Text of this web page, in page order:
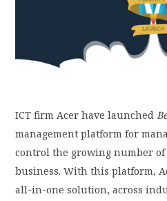
ICT firm Acerhave launched
management platform for
control the growing number
business. With this platform,
all-in-one solution, across